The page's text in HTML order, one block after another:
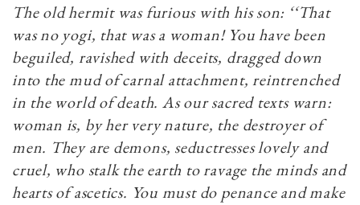
The old hermit was furious with his son: ‘‘That
was no yogi, that was a woman! You have been
beguiled, ravished with deceits, dragged down
into the mud of carnal attachment, reintrenched
in the world of death. As our sacred texts warn:
woman is, by her very nature, the destroyer of
men. They are demons, seductresses lovely and
cruel, who stalk the earth to ravage the minds and
hearts of ascetics. You must do penance and make